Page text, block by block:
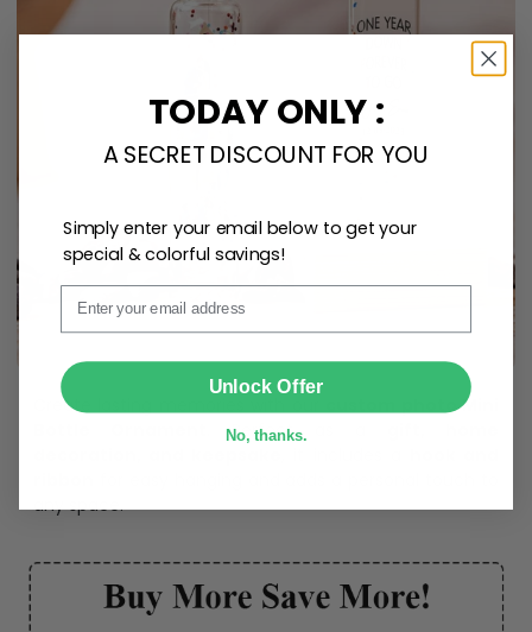
Create lasting memories with our
custom photo Mini
. Perfect as a
any space.
Email
TODAY ONLY :
A SECRET DISCOUNT FOR YOU
Simply enter your email below to get your
special & colorful savings!
Unlock Offer
No, thanks.